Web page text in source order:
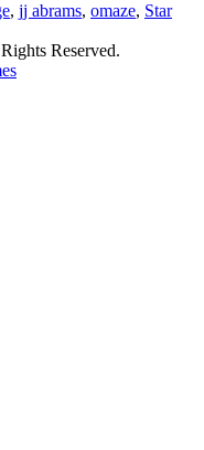
, jj abrams, omaze, Star
Reserved.